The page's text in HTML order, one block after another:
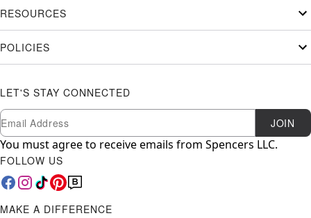
RESOURCES
POLICIES
LET'S STAY CONNECTED
Newsletter Subscription
Email JOIN
You must agree to receive emails from Spencers LLC.
FOLLOW US
MAKE A DIFFERENCE